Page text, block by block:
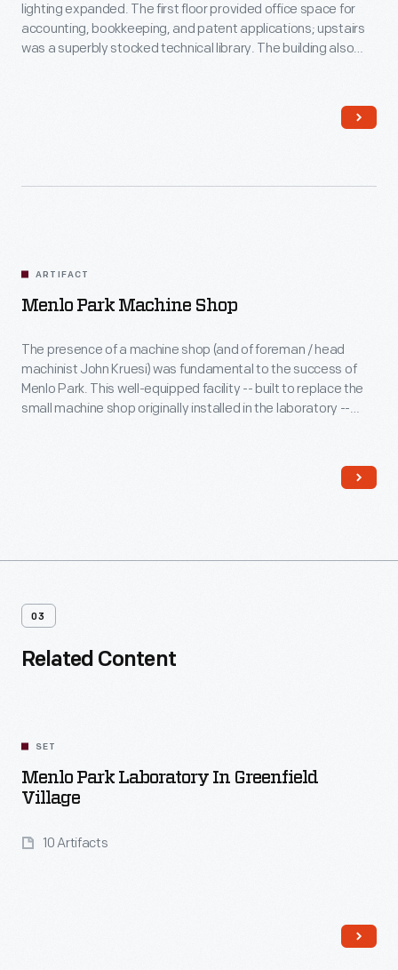
lighting expanded. The first floor provided office space for
accounting, bookkeeping, and patent applications; upstairs
was a superbly stocked technical library. The building also
ARTIFACT
Menlo Park Machine Shop
The presence of a machine shop (and of foreman / head
machinist John Kruesi) was fundamental to the success of
Menlo Park. This well-equipped facility -- built to replace the
small machine shop originally installed in the laboratory --
03
Related Content
SET
Menlo Park Laboratory In Greenfield
Village
10 Artifacts